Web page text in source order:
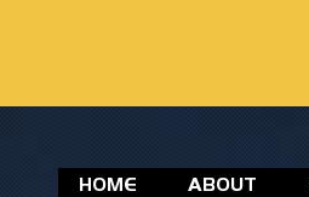
HOME ABOUT